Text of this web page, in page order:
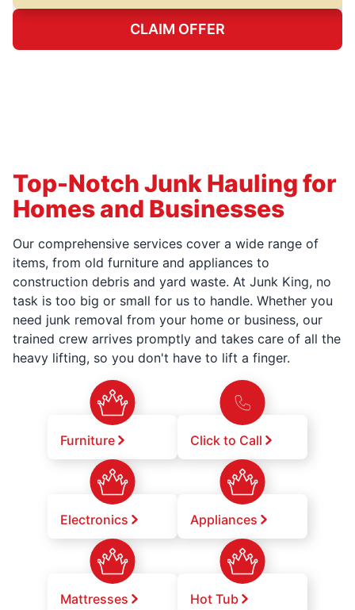
CLAIM OFFER
Top-Notch Junk Hauling for
Homes and Businesses
Our comprehensive services cover a wide range of
items, from old furniture and appliances to
construction debris and yard waste. At Junk King, no
task is too big or small for us to handle. Whether you
need junk removal from your home or business, our
trained crew arrives promptly and takes care of all the
heavy lifting, so you don't have to lift a finger.
Furniture Click to Call
Electronics Appliances
Mattresses Hot Tub